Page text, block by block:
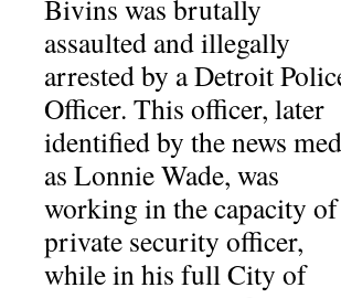
Bivins was brutally
assaulted and illegally
arrested by a Detroit
Officer. This officer, later
identified by the news
as Lonnie Wade, was
working in the capacity
private security officer,
while in his full City of